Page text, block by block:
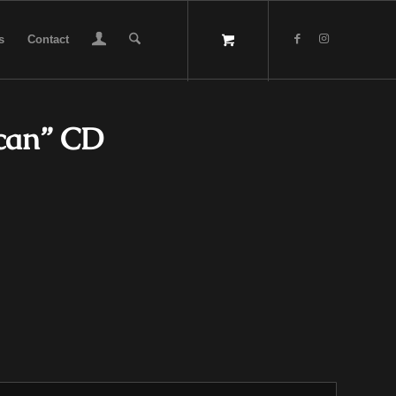
Contact
CD